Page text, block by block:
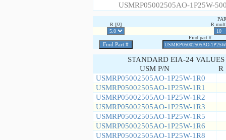
USMRP05002505AO-1P25W-
R [Ω]
R
Find part #
STANDARD EIA-24
USM P/N
R
USMRP05002505AO-1P25W-1R0
USMRP05002505AO-1P25W-1R1
USMRP05002505AO-1P25W-1R2
USMRP05002505AO-1P25W-1R3
USMRP05002505AO-1P25W-1R5
USMRP05002505AO-1P25W-1R6
USMRP05002505AO-1P25W-1R8